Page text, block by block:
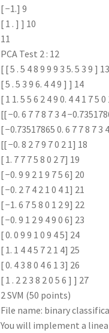
[ −1.] 9
[ 1 . ] ] 10
11
PCA Test 2 : 12
[ [ 5 . 5 4 8 9 9 9 3 5. 5 3 9 ] 13
[ 5 . 5 3 9 6. 4 4 9 ] ] 14
[ 1 1. 5 5 6 2 4 9 0. 4 4 1 7 5
[[ −0. 6 7 7 8 7 3 4
[ −0.73517865 0. 6 7 7 8 7 3
[[ −0. 8 2 7 9 7 0 2 1] 18
[ 1. 7 7 7 5 8 0 2 7] 19
[ −0. 9 9 2 1 9 7 5 6] 20
[ −0. 2 7 4 2 1 0 4 1] 21
[ −1. 6 7 5 8 0 1 2 9] 22
[ −0. 9 1 2 9 4 9 0 6] 23
[ 0. 0 9 9 1 0 9 4 5] 24
[ 1. 1 4 4 5 7 2 1 4] 25
[ 0. 4 3 8 0 4 6 1 3] 26
[ 1 . 2 2 3 8 2 0 5 6 ] ] 27
2 SVM (50 points)
File name: binary
You will implement a